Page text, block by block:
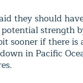
they should
strength
sooner if there is
in Pacific